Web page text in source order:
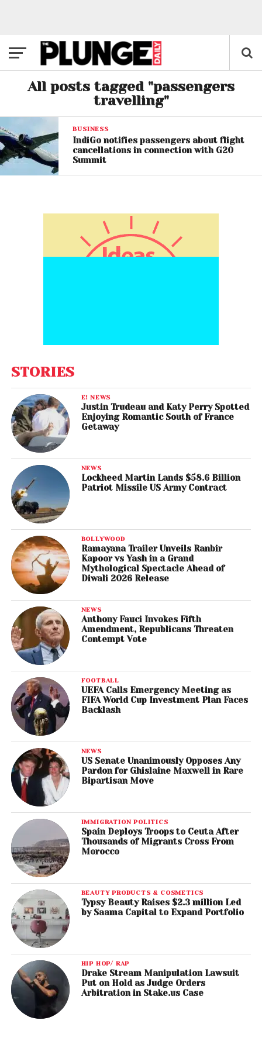
All posts tagged "passengers
travelling"
BUSINESS
IndiGo notifies passengers about flight
cancellations in connection with G20
Summit
STORIES
E! NEWS
Justin Trudeau and Katy Perry Spotted
Enjoying Romantic South of France
Getaway
NEWS
Lockheed Martin Lands $58.6 Billion
Patriot Missile US Army Contract
BOLLYWOOD
Ramayana Trailer Unveils Ranbir
Kapoor vs Yash in a Grand
Mythological Spectacle Ahead of
Diwali 2026 Release
NEWS
Anthony Fauci Invokes Fifth
Amendment, Republicans Threaten
Contempt Vote
FOOTBALL
UEFA Calls Emergency Meeting as
FIFA World Cup Investment Plan Faces
Backlash
NEWS
US Senate Unanimously Opposes Any
Pardon for Ghislaine Maxwell in Rare
Bipartisan Move
IMMIGRATION POLITICS
Spain Deploys Troops to Ceuta After
Thousands of Migrants Cross From
Morocco
BEAUTY PRODUCTS & COSMETICS
Typsy Beauty Raises $2.3 million Led
by Saama Capital to Expand Portfolio
HIP HOP/ RAP
Drake Stream Manipulation Lawsuit
Put on Hold as Judge Orders
Arbitration in Stake.us Case